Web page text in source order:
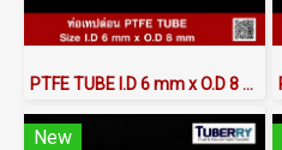
PTFE TUBE I.D 6 mm x O.D 8 mm
New